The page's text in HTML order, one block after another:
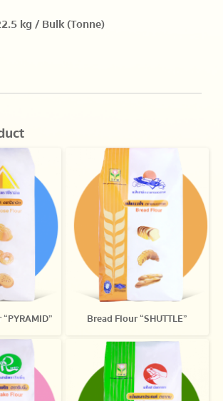
kg / Bulk (Tonne)
Bread Flour “SHUTTLE”